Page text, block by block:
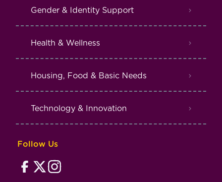
Gender & Identity Support
Health & Wellness
Housing, Food & Basic Needs
Technology & Innovation
Follow Us